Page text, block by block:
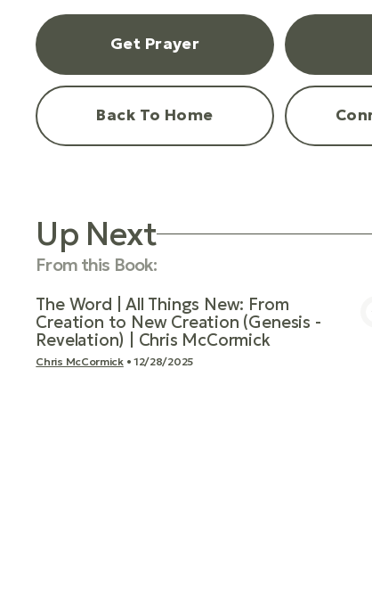
Get Prayer
Back To Home
Up Next
From this Book:
View Media
The Word | All Things New: From
Creation to New Creation (Genesis -
Revelation) | Chris McCormick
Chris McCormick• 12/28/2025